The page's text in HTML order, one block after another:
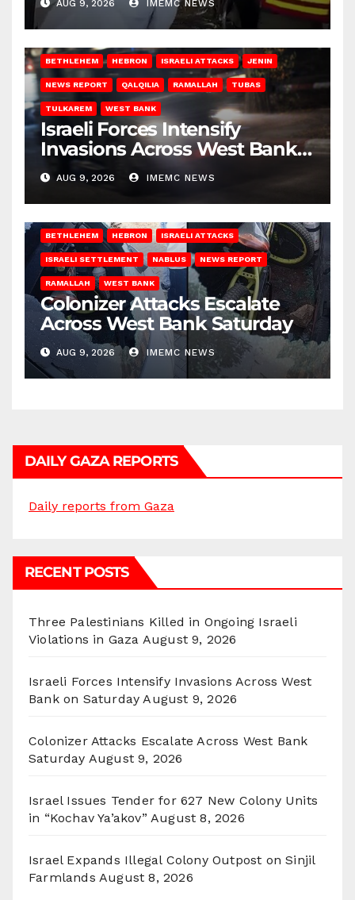
AUG 9, 2026 IMEMC NEWS
BETHLEHEM HEBRON ISRAELI ATTACKS JENIN
NEWS REPORT QALQILIA RAMALLAH TUBAS
TULKAREM WEST BANK
Israeli Forces Intensify
Invasions Across West Bank
on Saturday
AUG 9, 2026 IMEMC NEWS
BETHLEHEM HEBRON ISRAELI ATTACKS
ISRAELI SETTLEMENT NABLUS NEWS REPORT
RAMALLAH WEST BANK
Colonizer Attacks Escalate
Across West Bank Saturday
AUG 9, 2026 IMEMC NEWS
DAILY GAZA REPORTS
Daily reports from Gaza
RECENT POSTS
Three Palestinians Killed in Ongoing Israeli
Violations in Gaza August 9, 2026
Israeli Forces Intensify Invasions Across West
Bank on Saturday August 9, 2026
Colonizer Attacks Escalate Across West Bank
Saturday August 9, 2026
Israel Issues Tender for 627 New Colony Units
in “Kochav Ya’akov” August 8, 2026
Israel Expands Illegal Colony Outpost on Sinjil
Farmlands August 8, 2026